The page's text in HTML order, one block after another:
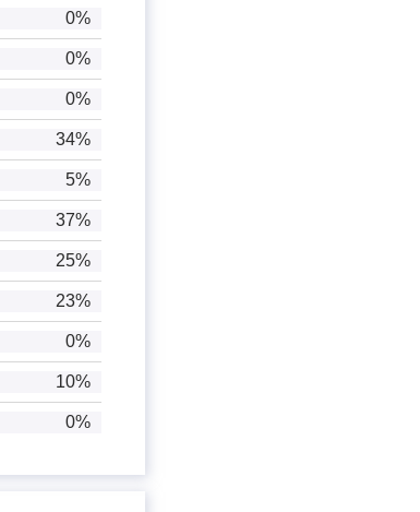
0%
0%
0%
34%
5%
37%
25%
23%
0%
10%
0%